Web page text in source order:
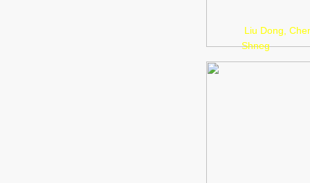
Liu Dong,
Shneg